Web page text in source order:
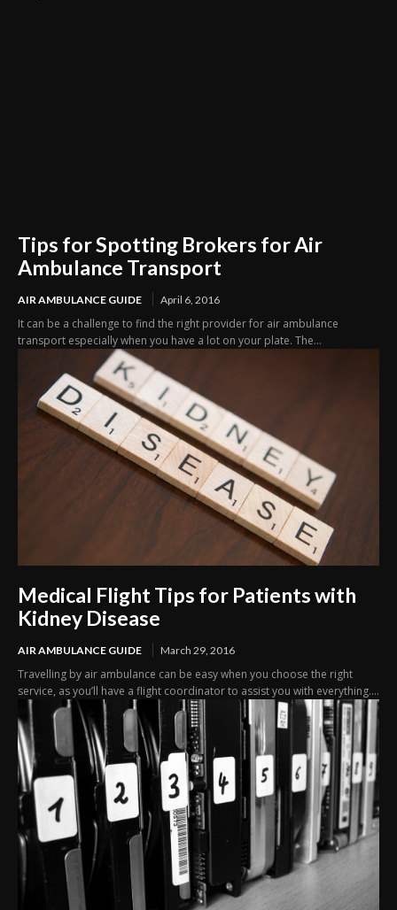
Tips for Spotting Brokers for Air
Ambulance Transport
AIR AMBULANCE GUIDE April 6, 2016
It can be a challenge to find the right provider for air ambulance
transport especially when you have a lot on your plate. The...
Medical Flight Tips for Patients with
Kidney Disease
AIR AMBULANCE GUIDE March 29, 2016
Travelling by air ambulance can be easy when you choose the right
service, as you’ll have a flight coordinator to assist you with everything....